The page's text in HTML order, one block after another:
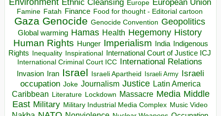
Ethnic Cleansing Europe
Famine Fatah Finance Food for thought - Editorial cartoon
Gaza Genocide Genocide Convention Geopolitics
Global warming Hamas Health Hegemony History
Human Rights Hunger Imperialism India Indigenous
Rights Inequality Inspirational
International Court of Justice ICJ
International Criminal Court ICC International Relations
Invasion Iran Israel Israeli Apartheid Israeli Army Israeli
occupation Joke Journalism Justice Latin America
Caribbean Literature Lockdown Massacre Media Middle
East Military Military Industrial Media Complex Music Video